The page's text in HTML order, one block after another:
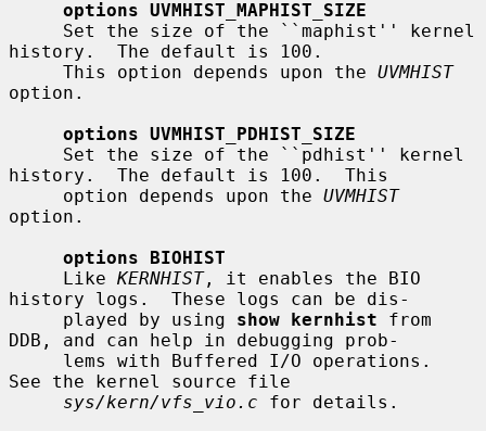
options UVMHIST_MAPHIST_SIZE
history.  The default is 100.
     This option depends upon the
UVMHIST
option.
options UVMHIST_PDHIST_SIZE
history.  The default is 100.  This
     option depends upon the
UVMHIST
option.
options BIOHIST
     Like
KERNHIST, it enables the BIO
history logs.  These logs can be dis-
     played by using
show kernhist from
DDB, and can help in debugging prob-
See the kernel source file
sys/kern/vfs_vio.c for details.